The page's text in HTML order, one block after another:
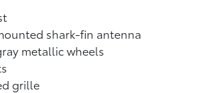
shark-fin antenna
metallic wheels
grille